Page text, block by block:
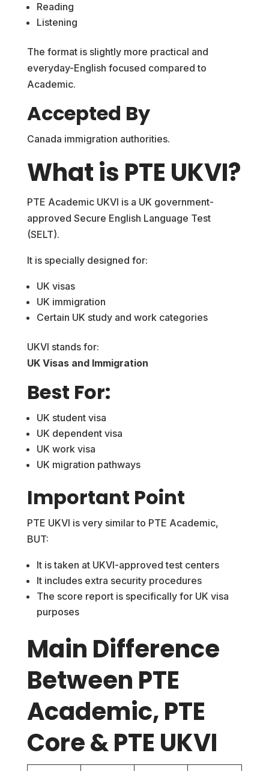
Reading
Listening
The format is slightly more practical and
everyday-English focused compared to
Academic.
Accepted By
Canada immigration authorities.
What is PTE UKVI?
PTE Academic UKVI is a UK government-
approved Secure English Language Test
(SELT).
It is specially designed for:
UK visas
UK immigration
Certain UK study and work categories
UKVI stands for:
UK Visas and Immigration
Best For:
UK student visa
UK dependent visa
UK work visa
UK migration pathways
Important Point
PTE UKVI is very similar to PTE Academic,
BUT:
It is taken at UKVI-approved test centers
It includes extra security procedures
The score report is specifically for UK visa
purposes
Main Difference
Between PTE
Academic, PTE
Core & PTE UKVI